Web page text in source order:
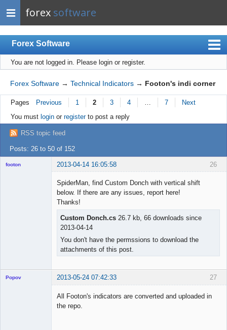
forex software
Forex Software
Index
Mobile
User list
Rules
Register
Login
You are not logged in. Please login or register.
Forex Software → Technical Indicators → Footon's indi corner
Pages Previous 1 2 3 4 7
Next
You must loginor registerto post a reply
RSS topic feed
Posts: 26 to 50 of 152
26
footon 2013-04-14 16:05:58
SpiderMan, find Custom Donch with vertical shift
below. If there are any issues, report here!
Thanks!
Custom Donch.cs 26.7 kb, 66 downloads since
2013-04-14
You don't have the permssions to download the
attachments of this post.
27
Popov 2013-05-24 07:42:33
All Footon's indicators are converted and uploaded in
the repo.